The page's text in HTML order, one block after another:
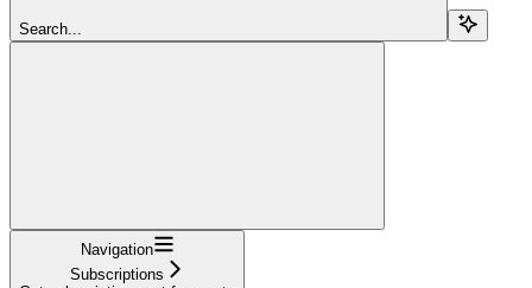
Search...
Navigation
Subscriptions